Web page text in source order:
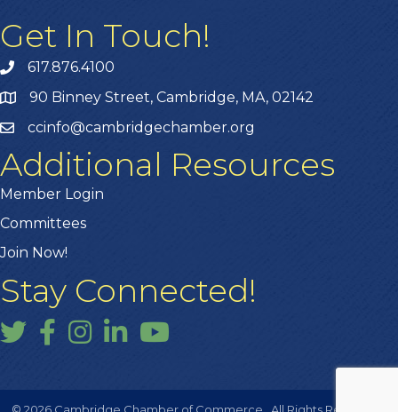
Get In Touch!
617.876.4100
90 Binney Street, Cambridge, MA, 02142
ccinfo@cambridgechamber.org
Additional Resources
Member Login
Committees
Join Now!
Stay Connected!
TwitterFacebook
InstagramLinkedInYouTube
© 2026 Cambridge Chamber of Commerce. All Rights Reserved |